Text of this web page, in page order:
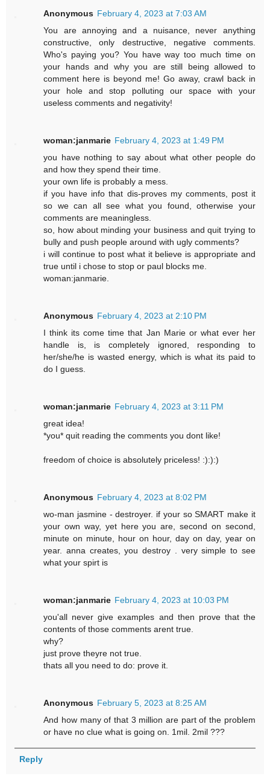
Anonymous February 4, 2023 at 7:03 AM
You are annoying and a nuisance, never anything
constructive, only destructive, negative comments.
Who's paying you? You have way too much time on
your hands and why you are still being allowed to
comment here is beyond me! Go away, crawl back in
your hole and stop polluting our space with your
useless comments and negativity!
woman:janmarie February 4, 2023 at 1:49 PM
you have nothing to say about what other people do
and how they spend their time.
your own life is probably a mess.
if you have info that dis-proves my comments, post it
so we can all see what you found, otherwise your
comments are meaningless.
so, how about minding your business and quit trying to
bully and push people around with ugly comments?
i will continue to post what it believe is appropriate and
true until i chose to stop or paul blocks me.
woman:janmarie.
Anonymous February 4, 2023 at 2:10 PM
I think its come time that Jan Marie or what ever her
handle is, is completely ignored, responding to
her/she/he is wasted energy, which is what its paid to
do I guess.
woman:janmarie February 4, 2023 at 3:11 PM
great idea!
*you* quit reading the comments you dont like!
freedom of choice is absolutely priceless! :):):)
Anonymous February 4, 2023 at 8:02 PM
wo-man jasmine - destroyer. if your so SMART make it
your own way, yet here you are, second on second,
minute on minute, hour on hour, day on day, year on
year. anna creates, you destroy . very simple to see
what your spirt is
woman:janmarie February 4, 2023 at 10:03 PM
you'all never give examples and then prove that the
contents of those comments arent true.
why?
just prove theyre not true.
thats all you need to do: prove it.
Anonymous February 5, 2023 at 8:25 AM
And how many of that 3 million are part of the problem
or have no clue what is going on. 1mil. 2mil ???
Reply